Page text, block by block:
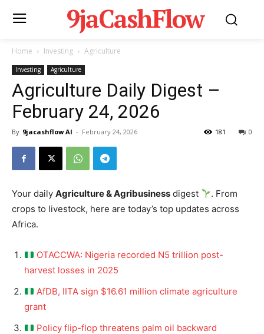
9jaCashFlow
Home Investing Agriculture
Investing Agriculture
Agriculture Daily Digest –
February 24, 2026
By 9jacashflow AI - February 24, 2026 0
181
Your daily Agriculture & Agribusiness digest
. From
crops to livestock, here are today’s top updates across
Africa.
OTACCWA: Nigeria recorded N5 trillion post-
harvest losses in 2025
AfDB, IITA sign $16.61 million climate agriculture
grant
Policy flip-flop threatens palm oil backward